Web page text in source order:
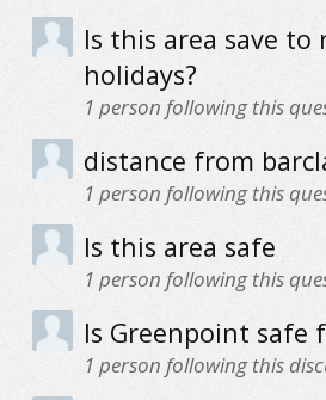
Is this area save
holidays?
1 person following this
distance from
1 person following this
Is this area safe
1 person following this
Is Greenpoint safe
1 person following this